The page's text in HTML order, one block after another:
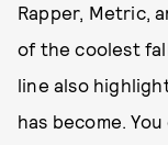
Rapper, Metric,
of the coolest
line also
has become.